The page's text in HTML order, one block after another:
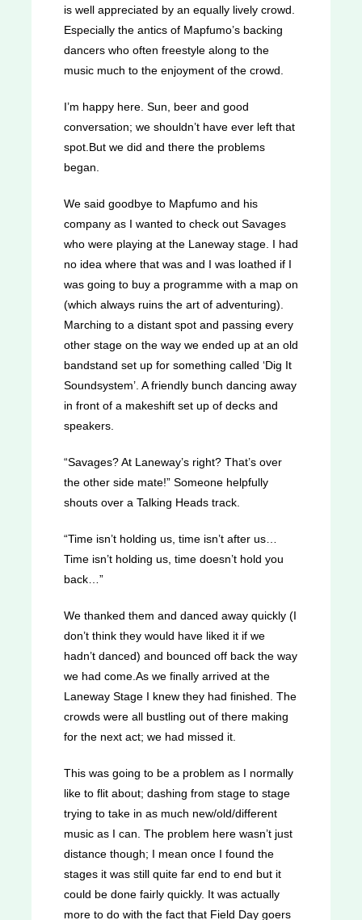
is well appreciated by an equally lively crowd.
Especially the antics of Mapfumo’s backing
dancers who often freestyle along to the
music much to the enjoyment of the crowd.
I’m happy here. Sun, beer and good
conversation; we shouldn’t have ever left that
spot.But we did and there the problems
began.
We said goodbye to Mapfumo and his
company as I wanted to check out Savages
who were playing at the Laneway stage. I had
no idea where that was and I was loathed if I
was going to buy a programme with a map on
(which always ruins the art of adventuring).
Marching to a distant spot and passing every
other stage on the way we ended up at an old
bandstand set up for something called ‘Dig It
Soundsystem’. A friendly bunch dancing away
in front of a makeshift set up of decks and
speakers.
“Savages? At Laneway’s right? That’s over
the other side mate!” Someone helpfully
shouts over a Talking Heads track.
“Time isn’t holding us, time isn’t after us…
Time isn’t holding us, time doesn’t hold you
back…”
We thanked them and danced away quickly (I
don’t think they would have liked it if we
hadn’t danced) and bounced off back the way
we had come.As we finally arrived at the
Laneway Stage I knew they had finished. The
crowds were all bustling out of there making
for the next act; we had missed it.
This was going to be a problem as I normally
like to flit about; dashing from stage to stage
trying to take in as much new/old/different
music as I can. The problem here wasn’t just
distance though; I mean once I found the
stages it was still quite far end to end but it
could be done fairly quickly. It was actually
more to do with the fact that Field Day goers